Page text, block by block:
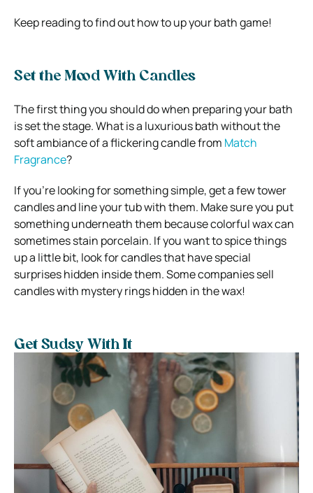
Keep reading to find out how to up your bath game!
Set the Mood With Candles
The first thing you should do when preparing your bath
is set the stage. What is a luxurious bath without the
soft ambiance of a flickering candle from Match
Fragrance?
If you’re looking for something simple, get a few tower
candles and line your tub with them. Make sure you put
something underneath them because colorful wax can
sometimes stain porcelain. If you want to spice things
up a little bit, look for candles that have special
surprises hidden inside them. Some companies sell
candles with mystery rings hidden in the wax!
Get Sudsy With It